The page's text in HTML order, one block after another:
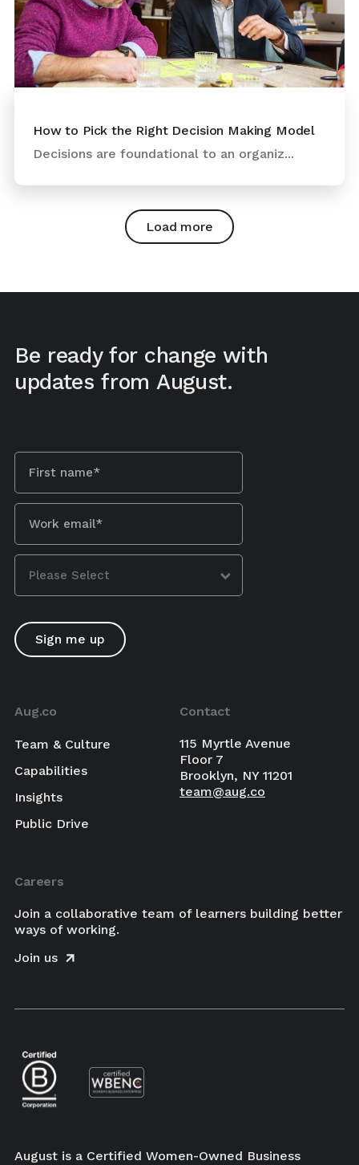
How to Pick the Right Decision Making Model
Decisions are foundational to an organiz...
Load more
Be ready for change with
updates from August.
Aug.co
Team & Culture
Capabilities
Insights
Public Drive
Contact
115 Myrtle Avenue
Floor 7
Brooklyn, NY 11201
team@aug.co
Careers
Join a collaborative team of learners building better
ways of working.
Join us
August is a Certified Women-Owned Business